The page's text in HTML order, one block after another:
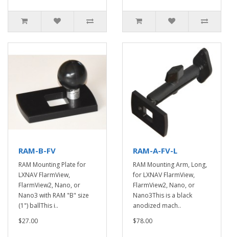
RAM-B-FV
RAM Mounting Plate for
LXNAV FlarmView,
FlarmView2, Nano, or
Nano3 with RAM "B" size
(1") ballThis i..
$27.00
RAM-A-FV-L
RAM Mounting Arm, Long,
for LXNAV FlarmView,
FlarmView2, Nano, or
Nano3This is a black
anodized mach..
$78.00